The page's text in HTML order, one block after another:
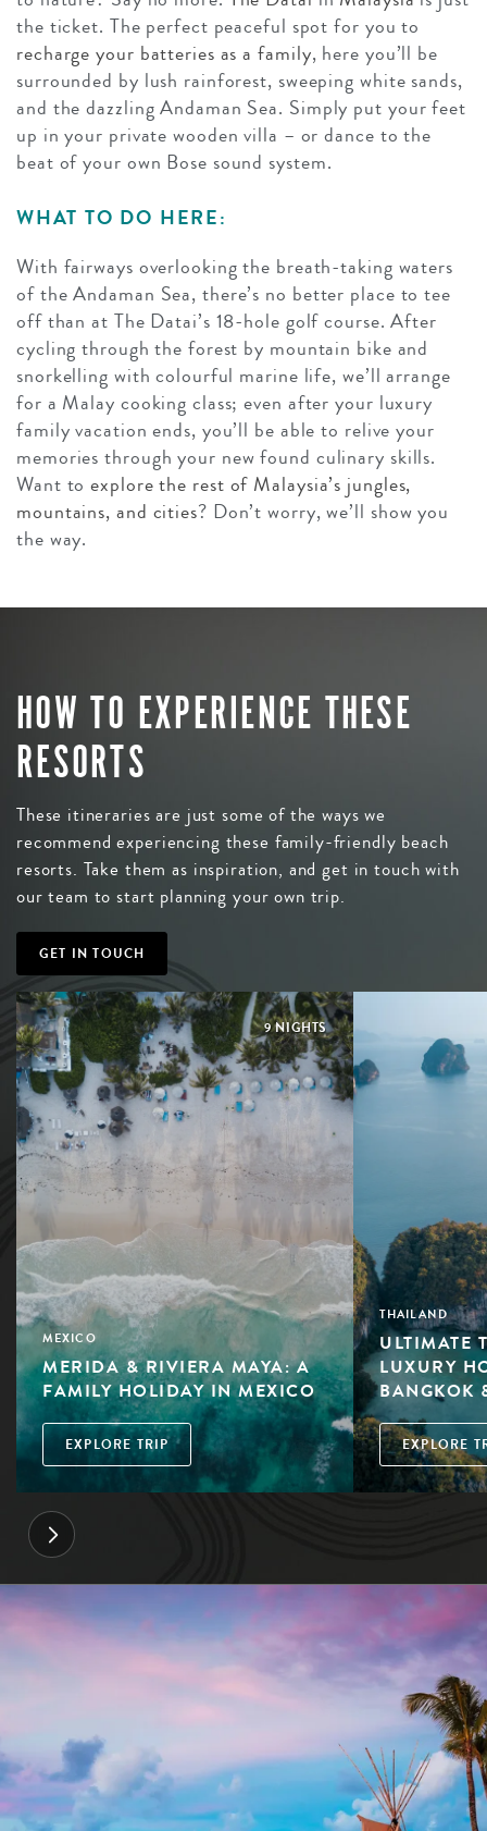
the ticket. The perfect peaceful spot for you to
recharge your batteries as a family, here you’ll be
surrounded by lush rainforest, sweeping white sands,
and the dazzling Andaman Sea. Simply put your feet
up in your private wooden villa – or dance to the
beat of your own Bose sound system.
WHAT TO DO HERE:
With fairways overlooking the breath-taking waters
of the Andaman Sea, there’s no better place to tee
off than at The Datai’s 18-hole golf course. After
cycling through the forest by mountain bike and
snorkelling with colourful marine life, we’ll arrange
for a Malay cooking class; even after your luxury
family vacation ends, you’ll be able to relive your
memories through your new found culinary skills.
Want toexplore the rest of Malaysia’s jungles,
mountains, and cities? Don’t worry, we’ll show you
the way.
HOW TO EXPERIENCE THESE
RESORTS
These itineraries are just some of the ways we
recommend experiencing these family-friendly beach
resorts. Take them as inspiration, and get in touch with
our team to start planning your own trip.
GET IN TOUCH
9 NIGHTS
MEXICO
MERIDA & RIVIERA MAYA: A
FAMILY HOLIDAY IN MEXICO
EXPLORE TRIP
THAILAND
ULTIMATE
LUXURY
BANGKOK
EXPLORE